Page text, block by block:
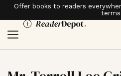
Offer books to readers